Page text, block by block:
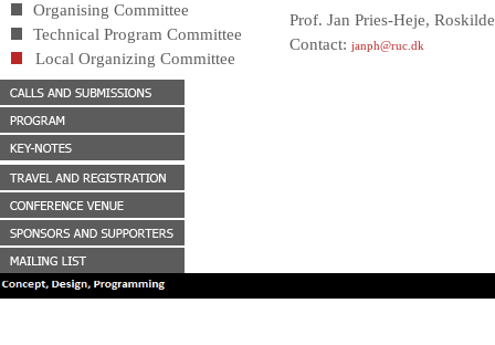
Organising Committee
Technical Program Committee
Local Organizing Committee
Prof. Jan Pries-Heje,
Contact: janph@ruc.dk